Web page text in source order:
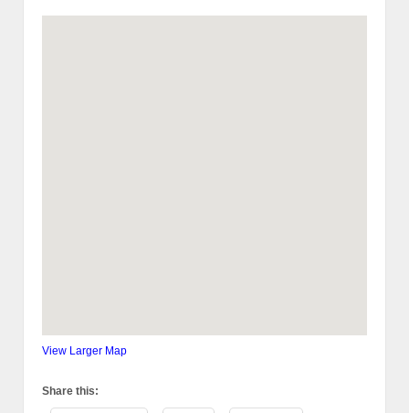
View Larger Map
Share this: